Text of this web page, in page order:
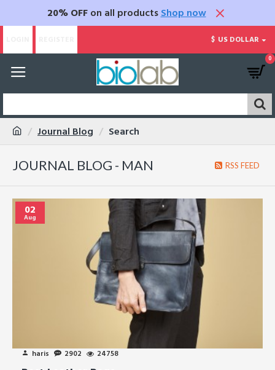
20% OFFon all products Shop now
$ US DOLLAR
0
Journal Blog Search
JOURNAL BLOG - MAN RSS FEED
02
Aug
haris 2902 24758